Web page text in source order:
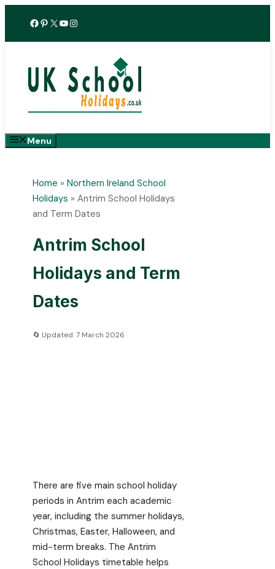
Facebook
Pinterest
X YouTube
Instagram
Menu
Home » Northern Ireland School
Holidays » Antrim School Holidays
and Term Dates
Antrim School
Holidays and Term
Dates
🔄 Updated: 7 March 2026
There are five main school holiday
periods in Antrim each academic
year, including the summer holidays,
Christmas, Easter, Halloween, and
mid-term breaks. The Antrim
School Holidays timetable helps